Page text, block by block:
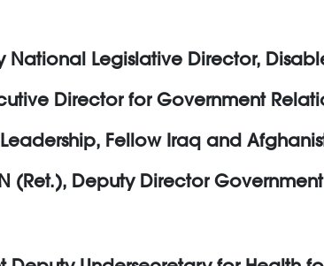
National Legislative Director,
Director for Government
Fellow Iraq and
(Ret.), Deputy Director